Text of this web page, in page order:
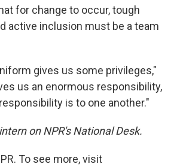
for change to occur, tough
active inclusion must be a team
gives us some privileges,"
us an enormous responsibility,
is to one another."
on NPR's National Desk.
To see more, visit